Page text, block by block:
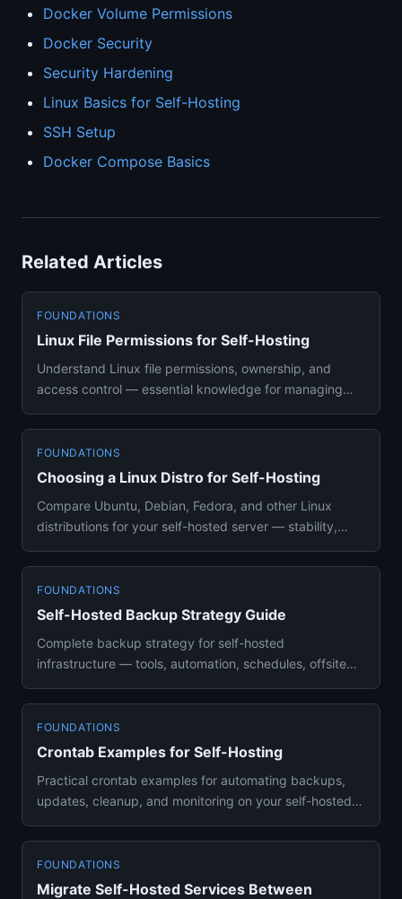
Docker Volume Permissions
Docker Security
Security Hardening
Linux Basics for Self-Hosting
SSH Setup
Docker Compose Basics
Related Articles
FOUNDATIONS
Linux File Permissions for Self-Hosting
Understand Linux file permissions, ownership, and
access control — essential knowledge for managing
FOUNDATIONS
Choosing a Linux Distro for Self-Hosting
Compare Ubuntu, Debian, Fedora, and other Linux
distributions for your self-hosted server — stability,
FOUNDATIONS
Self-Hosted Backup Strategy Guide
Complete backup strategy for self-hosted
infrastructure — tools, automation, schedules, offsite
FOUNDATIONS
Crontab Examples for Self-Hosting
Practical crontab examples for automating backups,
updates, cleanup, and monitoring on your self-hosted
FOUNDATIONS
Migrate Self-Hosted Services Between